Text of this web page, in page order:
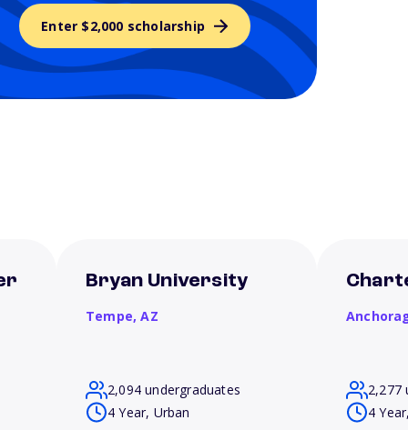
Enter $2,000 scholarship
Bryan University
Tempe,AZ
2,094 undergraduates
4 Year, Urban
2,277
4